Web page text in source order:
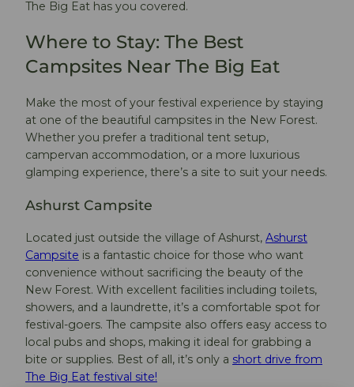
The Big Eat has you covered.
Where to Stay: The Best
Campsites Near The Big Eat
Make the most of your festival experience by staying
at one of the beautiful campsites in the New Forest.
Whether you prefer a traditional tent setup,
campervan accommodation, or a more luxurious
glamping experience, there’s a site to suit your needs.
Ashurst Campsite
Located just outside the village of Ashurst, Ashurst
Campsite is a fantastic choice for those who want
convenience without sacrificing the beauty of the
New Forest. With excellent facilities including toilets,
showers, and a laundrette, it’s a comfortable spot for
festival-goers. The campsite also offers easy access to
local pubs and shops, making it ideal for grabbing a
bite or supplies. Best of all, it’s only a short drive from
The Big Eat festival site!